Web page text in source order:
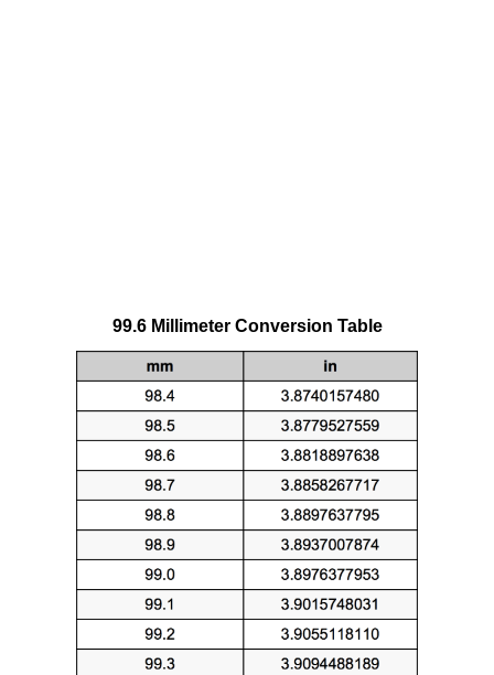
99.6 Millimeter Conversion Table